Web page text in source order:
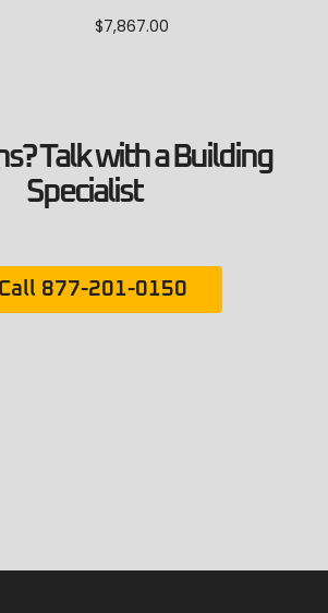
$7,867.00
Talk with a Building
Specialist
877-201-0150